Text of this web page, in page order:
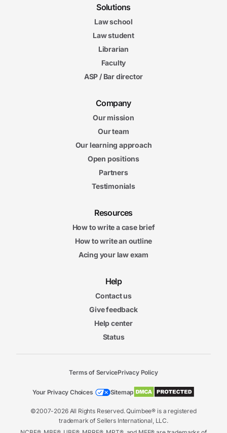
Solutions
Law school
Law student
Librarian
Faculty
ASP / Bar director
Company
Our mission
Our team
Our learning approach
Open positions
Partners
Testimonials
Resources
How to write a case brief
How to write an outline
Acing your law exam
Help
Contact us
Give feedback
Help center
Status
©2007-2026 All Rights Reserved. Quimbee® is a registered
trademark of Sellers International, LLC.
Terms of ServicePrivacy Policy
Your Privacy Choices Sitemap